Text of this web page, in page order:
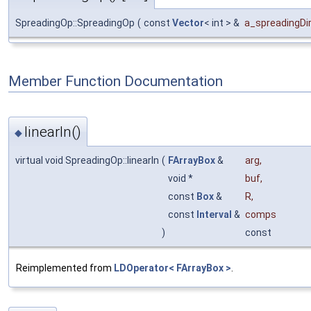
SpreadingOp::SpreadingOp ( const Vector< int > & a_spreadingDir
Member Function Documentation
◆ linearIn()
virtual void SpreadingOp::linearIn ( FArrayBox& arg,
void *
buf,
const Box& R,
const Interval & comps
)
const
Reimplemented from LDOperator< FArrayBox >.